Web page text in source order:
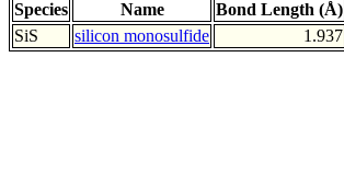
Species Name Bond Length (Å)
SiS
silicon monosulfide 1.937